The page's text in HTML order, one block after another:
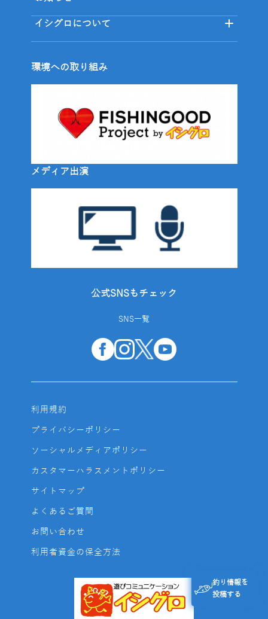
釣り情報を
投稿する
イシグロについて
環境への取り組み
メディア出演
公式SNSもチェック
SNS一覧
利用規約
プライバシーポリシー
ソーシャルメディアポリシー
カスタマーハラスメントポリシー
サイトマップ
よくあるご質問
お問い合わせ
利用者資金の保全方法